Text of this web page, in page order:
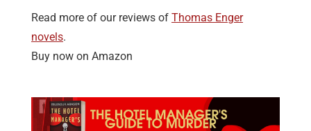
Read more of our reviews of Thomas Enger
novels.
Buy now on Amazon